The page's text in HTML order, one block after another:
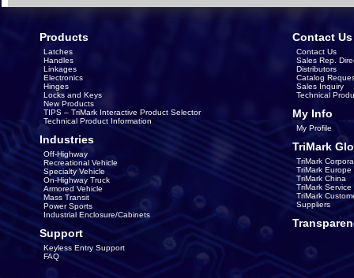
Products
Latches
Handles
Linkages
Electronics
Hinges
Locks and Keys
New Products
TIPS – TriMark Interactive Product Selector
Technical Product Information
Industries
Off-Highway
Recreational Vehicle
Specialty Vehicle
On-Highway Truck
Armored Vehicle
Mass Transit
Power Sports
Industrial Enclosure/Cabinets
Support
Keyless Entry Support
FAQ
Contact Us
Contact Us
Sales Rep.
Distributors
Catalog
Sales Inquiry
Technical
My Info
My Profile
TriMark
TriMark
TriMark Europe
TriMark China
TriMark
TriMark
Suppliers